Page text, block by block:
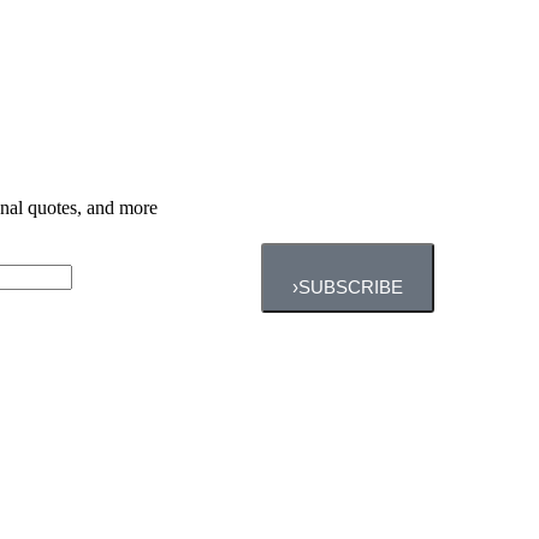
quotes, and more
SUBSCRIBE
›